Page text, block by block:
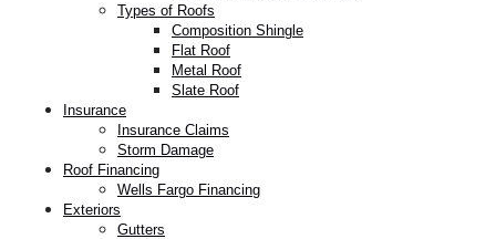
Types of Roofs
Composition Shingle
Flat Roof
Metal Roof
Slate Roof
Insurance
Insurance Claims
Storm Damage
Roof Financing
Wells Fargo Financing
Exteriors
Gutters